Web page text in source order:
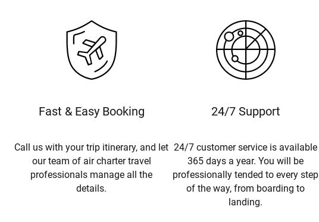
Fast & Easy Booking
Call us with your trip itinerary, and let
our team of air charter travel
professionals manage all the
details.
24/7 Support
24/7 customer service is available
365 days a year. You will be
professionally tended to every step
of the way, from boarding to
landing.